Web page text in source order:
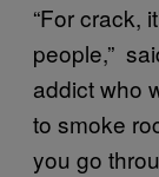
“For crack,
people,”
addict who
to smoke
you go